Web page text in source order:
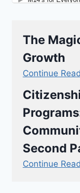
The
Growth
Continue
Second
Continue